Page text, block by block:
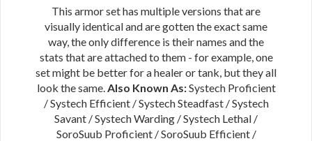
This armor set has multiple versions that are
visually identical and are gotten the exact same
way, the only difference is their names and the
stats that are attached to them - for example, one
set might be better for a healer or tank, but they all
look the same. Also Known As:Systech Proficient
/ Systech Efficient / Systech Steadfast / Systech
Savant / Systech Warding / Systech Lethal /
SoroSuub Proficient / SoroSuub Efficient /